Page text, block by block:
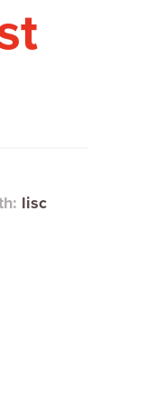
lisc